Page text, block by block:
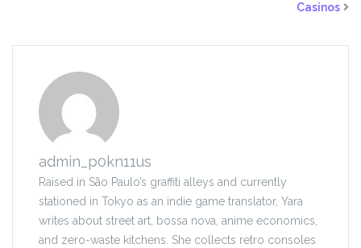
Casinos
admin_p0kn11us
Raised in São Paulo’s graffiti alleys and currently
stationed in Tokyo as an indie game translator, Yara
writes about street art, bossa nova, anime economics,
and zero-waste kitchens. She collects retro consoles